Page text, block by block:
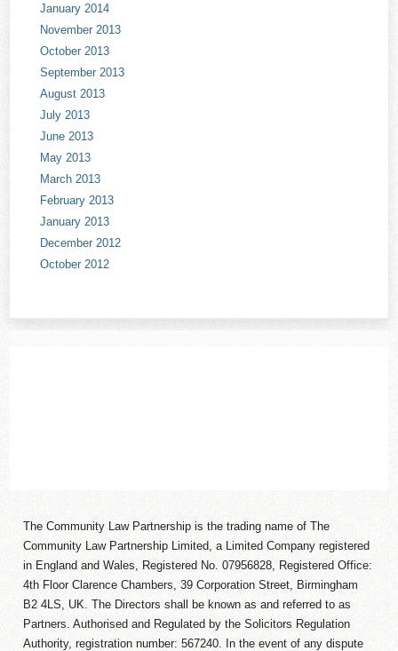
January 2014
November 2013
October 2013
September 2013
August 2013
July 2013
June 2013
May 2013
March 2013
February 2013
January 2013
December 2012
October 2012
The Community Law Partnership is the trading name of The
Community Law Partnership Limited, a Limited Company registered
in England and Wales, Registered No. 07956828, Registered Office:
4th Floor Clarence Chambers, 39 Corporation Street, Birmingham
B2 4LS, UK. The Directors shall be known as and referred to as
Partners. Authorised and Regulated by the Solicitors Regulation
Authority, registration number: 567240. In the event of any dispute